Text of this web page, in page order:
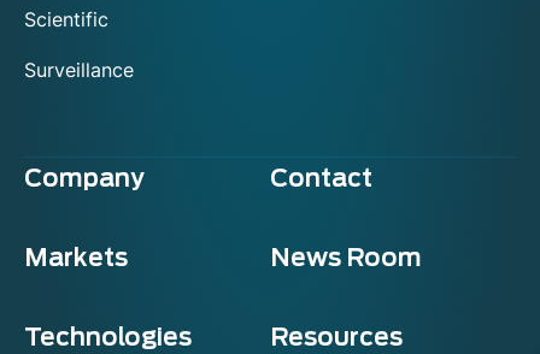
Scientific
Surveillance
Company Contact
Markets News Room
Technologies Resources